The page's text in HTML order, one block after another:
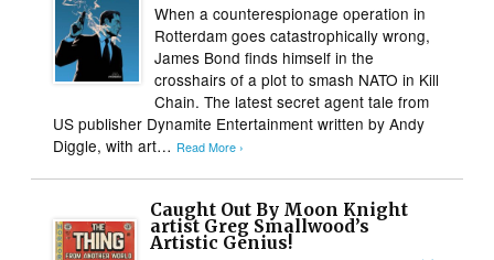
When a counterespionage operation in
Rotterdam goes catastrophically wrong,
James Bond finds himself in the
crosshairs of a plot to smash NATO in Kill
Chain. The latest secret agent tale from
US publisher Dynamite Entertainment written by Andy
Diggle, with art… Read More ›
Caught Out By Moon Knight
artist Greg Smallwood’s
Artistic Genius!